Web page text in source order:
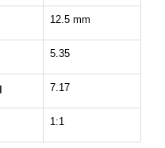
12.5 mm
5.35
7.17
1:1